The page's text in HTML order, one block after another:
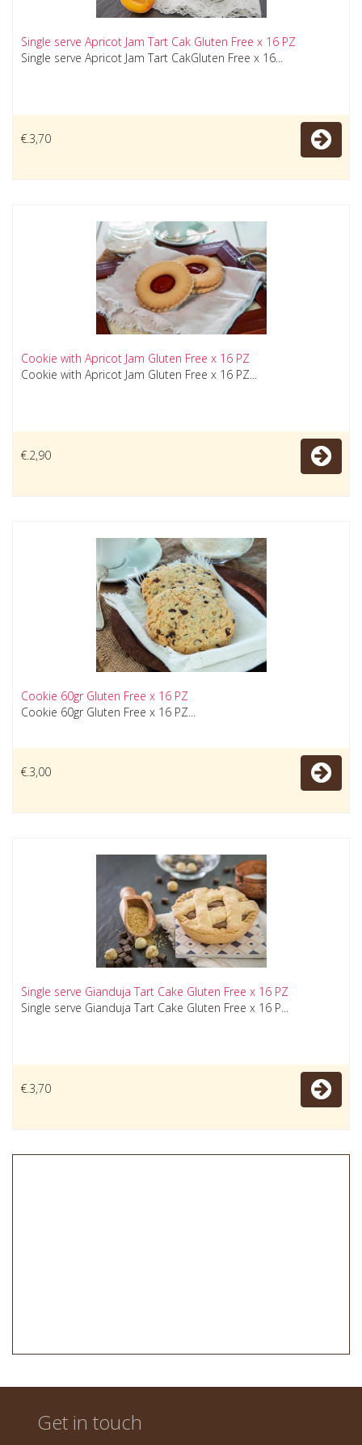
Single serve Apricot Jam Tart Cak Gluten Free x 16 PZ
Single serve Apricot Jam Tart CakGluten Free x 16...
€.3,70
Cookie with Apricot Jam Gluten Free x 16 PZ
Cookie with Apricot Jam Gluten Free x 16 PZ...
€.2,90
Cookie 60gr Gluten Free x 16 PZ
Cookie 60gr Gluten Free x 16 PZ...
€.3,00
Single serve Gianduja Tart Cake Gluten Free x 16 PZ
Single serve Gianduja Tart Cake Gluten Free x 16 P...
€.3,70
Get in touch